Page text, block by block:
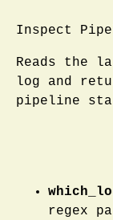
Inspect
Reads the
log and
pipeline
regex